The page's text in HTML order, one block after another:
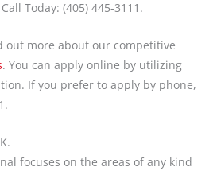
Today: (405) 445-3111.
out more about our competitive
. You can apply online by utilizing
If you prefer to apply by phone,
focuses on the areas of any kind